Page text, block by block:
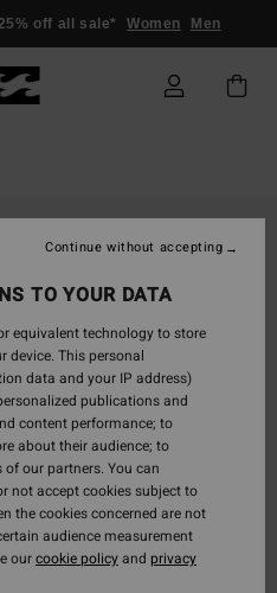
off all sale* Women Men
TO YOUR DATA
equivalent technology to store
device. This personal
data and your IP address)
publications and
content performance; to
about their audience; to
our partners. You can
not accept cookies subject to
the cookies concerned are not
audience measurement
ourcookie policyand privacy
Continue without accepting